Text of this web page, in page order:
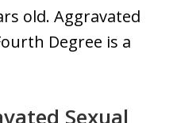
old. Aggravated
Degree is a
Sexual